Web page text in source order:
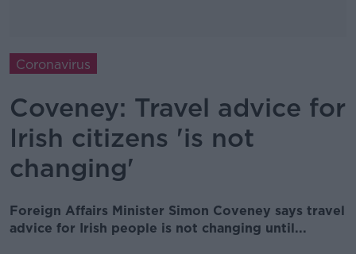
Coronavirus
Coveney: Travel advice for
Irish citizens 'is not
changing'
Foreign Affairs Minister Simon Coveney says travel
advice for Irish people is not changing until...